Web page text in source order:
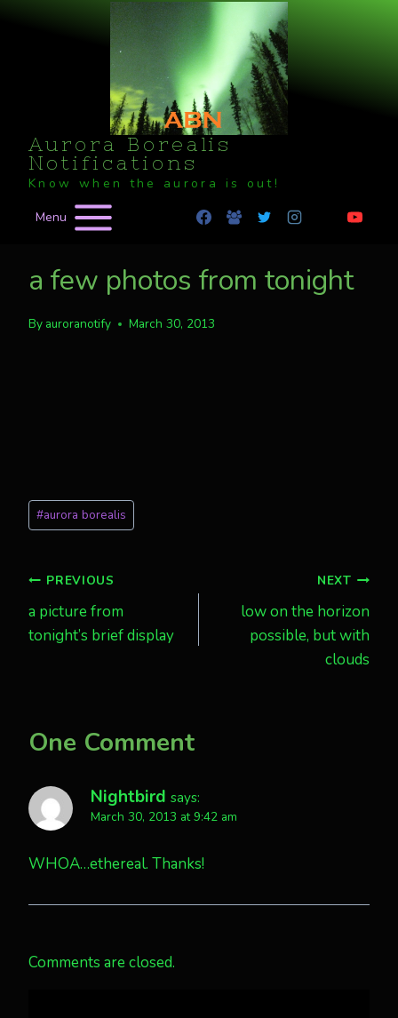
Aurora Borealis
Notifications
Know when the aurora is out!
Menu
a few photos from tonight
By auroranotify March 30, 2013
Post
Tags:
#aurora borealis
Post
navigation
PREVIOUS
a picture from
tonight’s brief display
NEXT
low on the horizon
possible, but with
clouds
One Comment
Nightbird says:
March 30, 2013 at 9:42 am
WHOA…ethereal. Thanks!
Comments are closed.